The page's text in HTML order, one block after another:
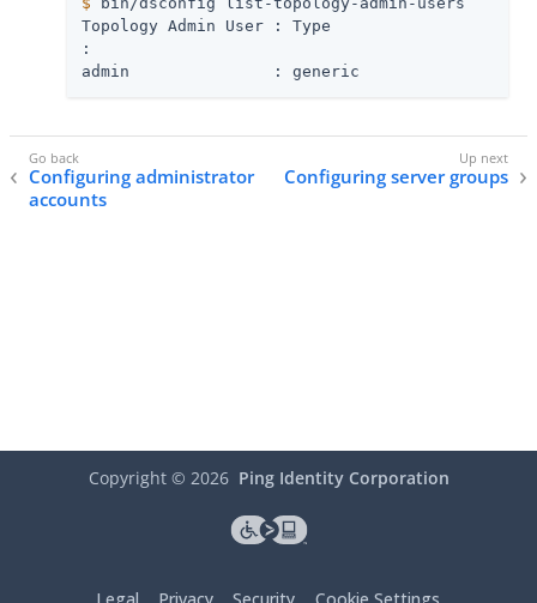
:
admin               : generic
Configuring administrator
accounts
Configuring server groups
Copyright © 2026 Ping Identity Corporation